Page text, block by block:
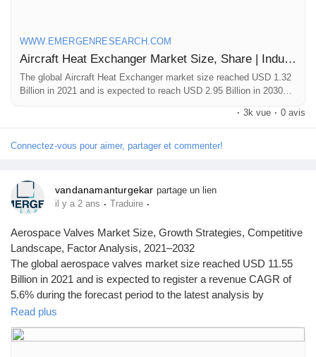
WWW.EMERGENRESEARCH.COM
Aircraft Heat Exchanger Market Size, Share | Industry Forecast by 2030
The global Aircraft Heat Exchanger market size reached USD 1.32
Billion in 2021 and is expected to reach USD 2.95 Billion in 2030
growth is primarily driven owing to rising demand for effective
· 3k vue · 0 avis
Connectez-vous pour aimer, partager et commenter!
vandanamanturgekar partage un lien
il y a 2 ans · Traduire ·
Aerospace Valves Market Size, Growth Strategies, Competitive
Landscape, Factor Analysis, 2021–2032
The global aerospace valves market size reached USD 11.55
Billion in 2021 and is expected to register a revenue CAGR of
5.6% during the forecast period to the latest analysis by
Emergen Research.
Browse Full Report Description + Research Methodology +
Table of Content + Infographics@
Read plus